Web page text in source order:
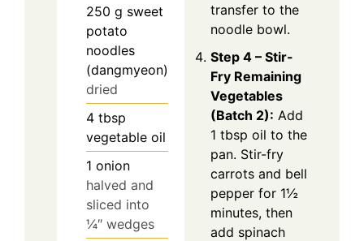
250 g sweet
potato
noodles
(dangmyeon)
dried
4 tbsp
vegetable oil
1 onion
halved and
sliced into
¼″ wedges
transfer to the
noodle bowl.
Step 4 – Stir-
Fry Remaining
Vegetables
(Batch 2): Add
1 tbsp oil to the
pan. Stir-fry
carrots and bell
pepper for 1½
minutes, then
add spinach